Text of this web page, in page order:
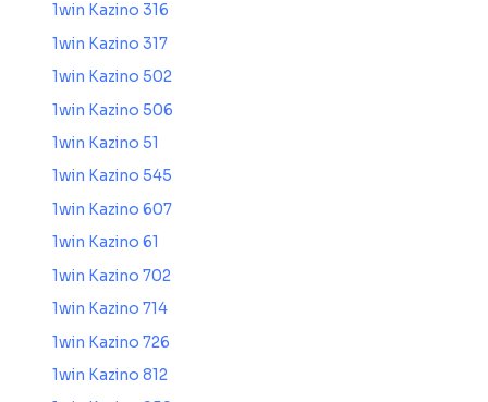
1win Kazino 316
1win Kazino 317
1win Kazino 502
1win Kazino 506
1win Kazino 51
1win Kazino 545
1win Kazino 607
1win Kazino 61
1win Kazino 702
1win Kazino 714
1win Kazino 726
1win Kazino 812